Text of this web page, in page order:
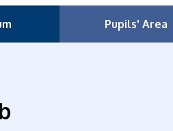
Pupils' Area